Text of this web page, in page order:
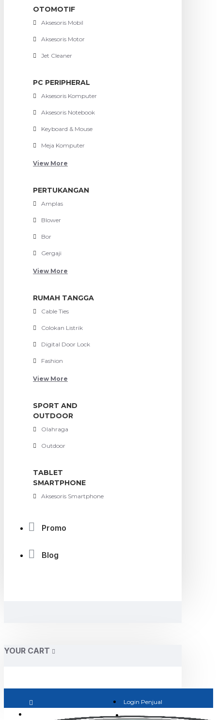
OTOMOTIF
Aksesoris Mobil
Aksesoris Motor
Jet Cleaner
PC PERIPHERAL
Aksesoris Komputer
Aksesoris Notebook
Keyboard & Mouse
Meja Komputer
View More
PERTUKANGAN
Amplas
Blower
Bor
Gergaji
View More
RUMAH TANGGA
Cable Ties
Colokan Listrik
Digital Door Lock
Fashion
View More
SPORT AND
OUTDOOR
Olahraga
Outdoor
TABLET
SMARTPHONE
Aksesoris Smartphone
Promo
Blog
YOUR CART
Login Penjual
Jadi Penjual